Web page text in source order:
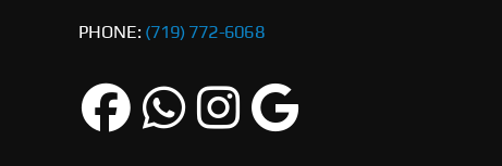
PHONE: (719) 772-6068